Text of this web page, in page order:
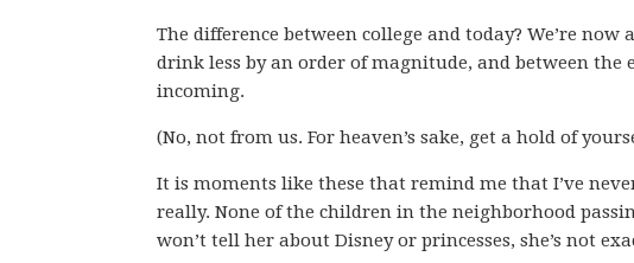
The difference between college and today? We’re
drink less by an order of magnitude, and between
incoming.
(No, not from us. For heaven’s sake, get a hold of
It is moments like these that remind me that I’ve
really. None of the children in the neighborhood
won’t tell her about Disney or princesses, she’s not